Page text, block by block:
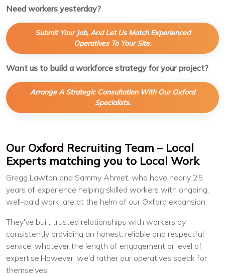
Need workers yesterday?
Submit Your Job, And Let Us Match Experienced
Operatives To Your Site.
Want us to build a workforce strategy for your project?
Arrange A Strategic Consultation With Our Oxford
Specialists.
Our Oxford Recruiting Team – Local
Experts matching you to Local Work
Gregg Lawton and Sammy Ahmet, who have nearly 25
years of experience helping skilled workers with ongoing,
well-paid work, are at the helm of our Oxford expansion.
They've built trusted relationships with workers by
consistently providing an honest, reliable and respectful
service, whatever the length of engagement or level of
expertise.However, we'd rather our operatives speak for
themselves: